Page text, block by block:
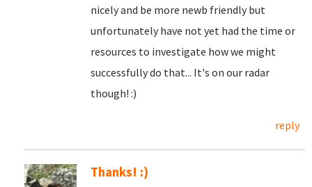
nicely and be more newb friendly but
unfortunately have not yet had the time or
resources to investigate how we might
successfully do that... It's on our radar
though! :)
reply
Thanks! :)